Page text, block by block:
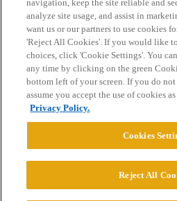
Home Categories Guidelines
Privacy Policy
Powered byDiscourse
navigation, keep the site reliable and
analyze site usage, and assist in
want us or our partners to use cookies
'Reject All Cookies'. If you would like
choices, click 'Cookie Settings'. You
any time by clicking on the green
bottom left of your screen. If you do not
assume you accept the use of cookies
Privacy Policy.
Cookies
Reject All